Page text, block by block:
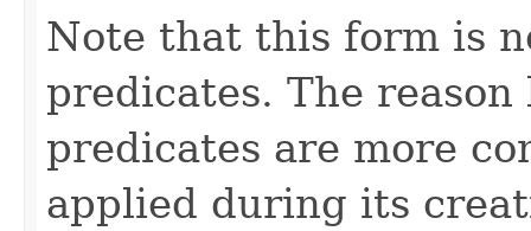
Note that this form is
predicates. The
predicates are more
applied during its